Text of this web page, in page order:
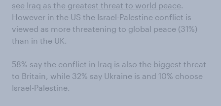
see Iraq as the greatest threat to world peace.
However in the US the Israel-Palestine conflict is
viewed as more threatening to global peace (31%)
than in the UK.
58% say the conflict in Iraq is also the biggest threat
to Britain, while 32% say Ukraine is and 10% choose
Israel-Palestine.